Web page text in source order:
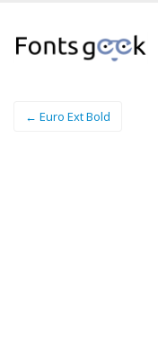
← Euro Ext Bold